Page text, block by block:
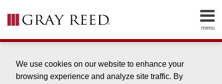
We use cookies on our website to enhance your
browsing experience and analyze site traffic. By
menu
HOME
SERVICES
CONTACT
SEARCH